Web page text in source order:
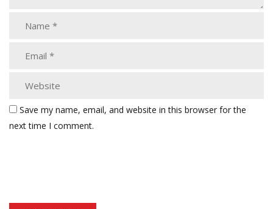
Save my name, email, and website in this browser for the
next time I comment.